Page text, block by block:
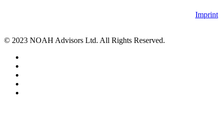
Imprint
© 2023 NOAH Advisors Ltd. All Rights Reserved.